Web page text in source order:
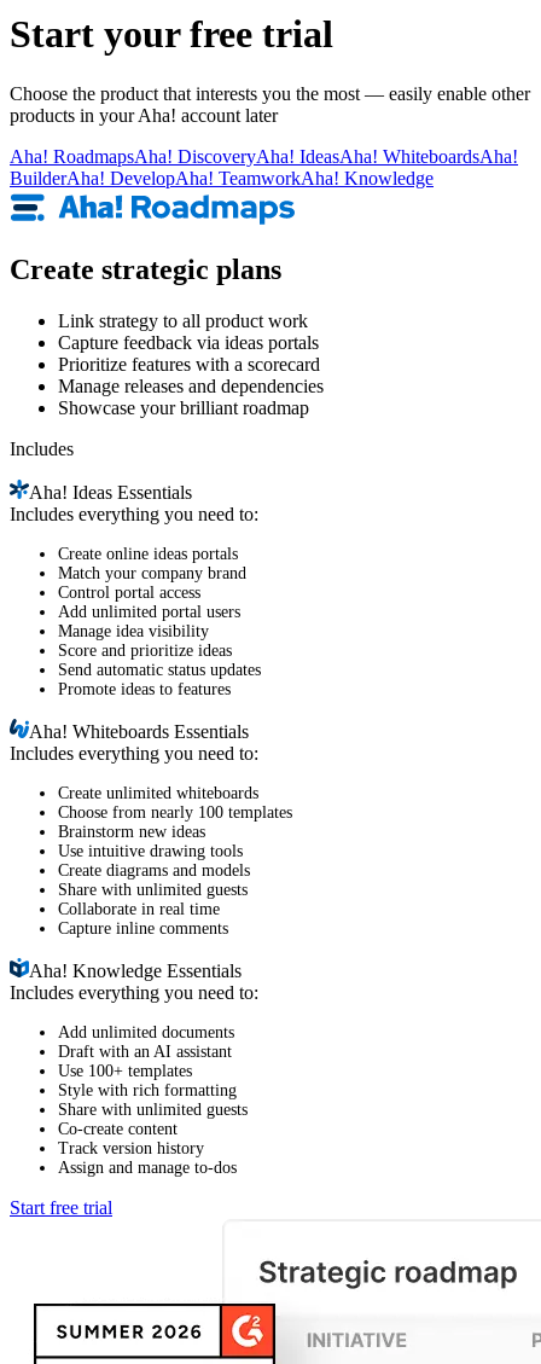
Start your free trial
Choose the product that interests you the most — easily enable other
products in your Aha! account later
Aha! RoadmapsAha! DiscoveryAha! IdeasAha! WhiteboardsAha!
BuilderAha! DevelopAha! TeamworkAha! Knowledge
Create strategic plans
Link strategy to all product work
Capture feedback via ideas portals
Prioritize features with a scorecard
Manage releases and dependencies
Showcase your brilliant roadmap
Includes
Aha! Ideas Essentials
Includes everything you need to:
Create online ideas portals
Match your company brand
Control portal access
Add unlimited portal users
Manage idea visibility
Score and prioritize ideas
Send automatic status updates
Promote ideas to features
Aha!Whiteboards Essentials
Includes everything you need to:
Create unlimited whiteboards
Choose from nearly 100 templates
Brainstorm new ideas
Use intuitive drawing tools
Create diagrams and models
Share with unlimited guests
Collaborate in real time
Capture inline comments
Aha!Knowledge Essentials
Includes everything you need to:
Add unlimited documents
Draft with an AI assistant
Use 100+ templates
Style with rich formatting
Share with unlimited guests
Co-create content
Track version history
Assign and manage to-dos
Start free trial